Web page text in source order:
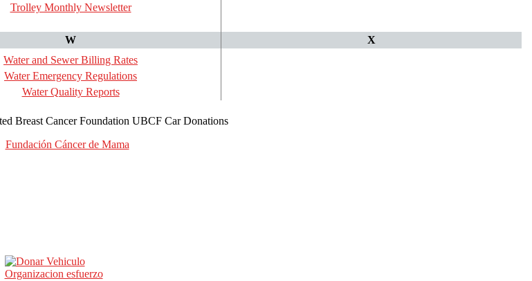
Trolley Monthly Newsletter
W
X
Water and Sewer Billing Rates
Water Emergency Regulations
Water Quality Reports
Fundación Cáncer de Mama